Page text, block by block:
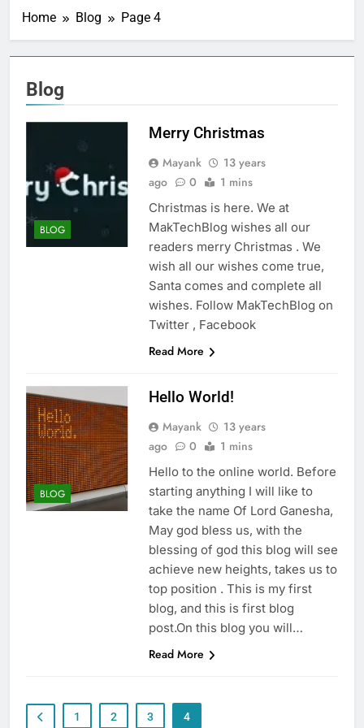
Home Blog Page 4
Blog
BLOG
Merry Christmas
Mayank
13 years
ago
0 1 mins
Christmas is here. We at
MakTechBlog wishes all our
readers merry Christmas . We
wish all our wishes come true,
Santa comes and complete all
wishes. Follow MakTechBlog on
Twitter , Facebook
Read More
BLOG
Hello World!
Mayank
13 years
ago
0 1 mins
Hello to the online world. Before
starting anything I will like to
take the name Of Lord Ganesha,
May god bless us, with the
blessing of god this blog will see
achieve new heights, takes us to
top position . This is my first
blog, and this is first blog
post.On this blog you will…
Read More
1 2 3 4